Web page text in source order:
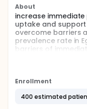
About
increase
uptake and
overcome barriers
prevalence rate in
barriers of
identify provider
Hospitals (Supply
Enrollment
400 estimated